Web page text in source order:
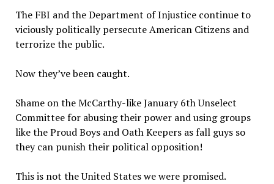
The FBI and the Department of Injustice continue to
viciously politically persecute American Citizens and
terrorize the public.
Now they’ve been caught.
Shame on the McCarthy-like January 6th Unselect
Committee for abusing their power and using groups
like the Proud Boys and Oath Keepers as fall guys so
they can punish their political opposition!
This is not the United States we were promised.